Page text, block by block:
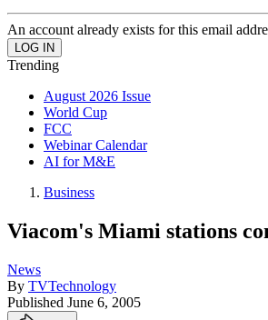
An account already exists for this email
Trending
August 2026 Issue
World Cup
FCC
Webinar Calendar
AI for M&E
Business
Viacom's Miami stations
News
By TVTechnology
Published June 6, 2005